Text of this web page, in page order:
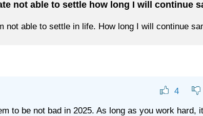
not able to settle how long I will continue
not able to settle in life. How long I will continue
4
to be not bad in 2025. As long as you work hard,